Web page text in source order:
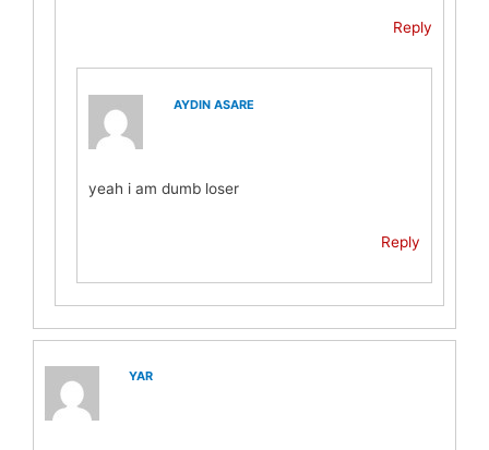
Reply
AYDIN ASARE
yeah i am dumb loser
Reply
YAR